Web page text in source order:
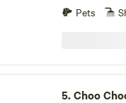
Pets
5.Choo